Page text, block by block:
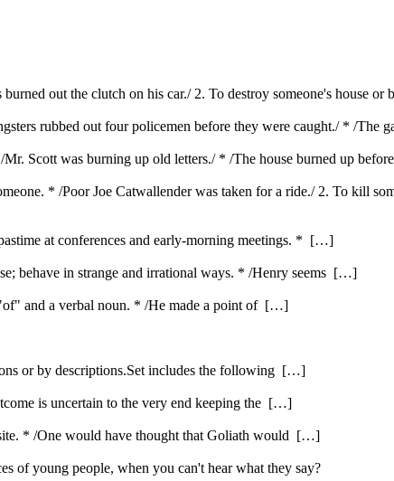
out the clutch on his car./ 2. To destroy someone's house
rubbed out four policemen before they were caught./ * /The
Scott was burning up old letters./ * /The house burned up
* /Poor Joe Catwallender was taken for a ride./ 2. To kill
at conferences and early-morning meetings. * […]
behave in strange and irrational ways. * /Henry seems […]
and a verbal noun. * /He made a point of […]
or by descriptions.Set includes the following […]
is uncertain to the very end keeping the […]
* /One would have thought that Goliath would […]
of young people, when you can't hear what they say?